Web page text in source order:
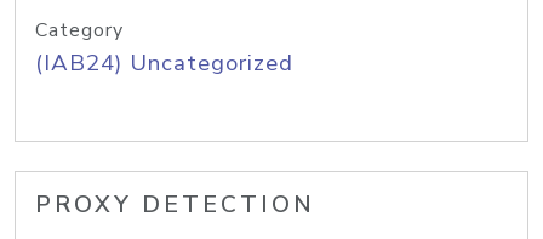
Category
(IAB24) Uncategorized
PROXY DETECTION